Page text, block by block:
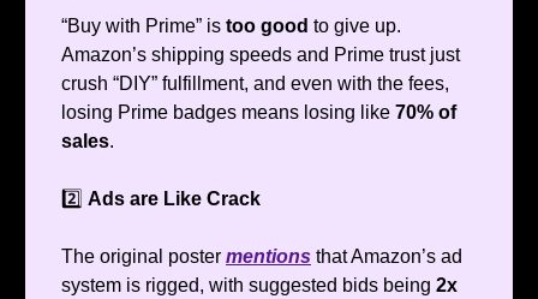
“Buy with Prime” is too good to give up.
Amazon’s shipping speeds and Prime trust just
crush “DIY” fulfillment, and even with the fees,
losing Prime badges means losing like 70% of
sales.
2️⃣ Ads are Like Crack
The original poster mentions that Amazon’s ad
system is rigged, with suggested bids being 2x